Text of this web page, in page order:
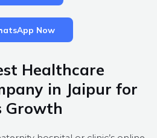
Now
Healthcare
in Jaipur for
Growth